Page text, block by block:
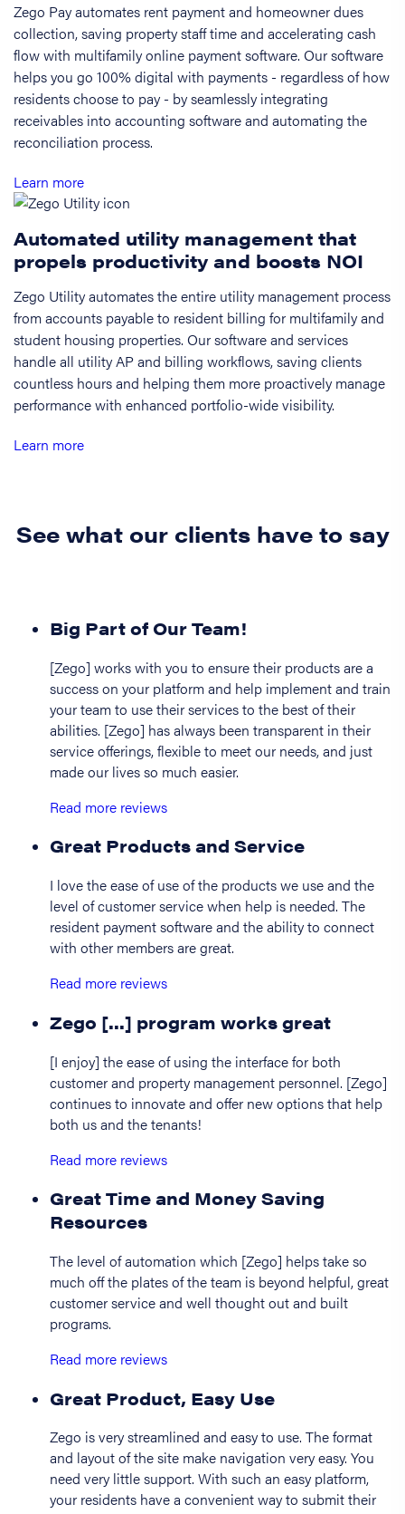
Zego Pay automates rent payment and homeowner dues
collection, saving property staff time and accelerating cash
flow with multifamily online payment software. Our software
helps you go 100% digital with payments - regardless of how
residents choose to pay - by seamlessly integrating
receivables into accounting software and automating the
reconciliation process.
Learn more
Automated utility management that
propels productivity and boosts NOI
Zego Utility automates the entire utility management process
from accounts payable to resident billing for multifamily and
student housing properties. Our software and services
handle all utility AP and billing workflows, saving clients
countless hours and helping them more proactively manage
performance with enhanced portfolio-wide visibility.
Learn more
See what our clients have to say
Big Part of Our Team!
[Zego] works with you to ensure their products are a
success on your platform and help implement and train
your team to use their services to the best of their
abilities. [Zego] has always been transparent in their
service offerings, flexible to meet our needs, and just
made our lives so much easier.
Read more reviews
Great Products and Service
I love the ease of use of the products we use and the
level of customer service when help is needed. The
resident payment software and the ability to connect
with other members are great.
Read more reviews
Zego [...] program works great
[I enjoy] the ease of using the interface for both
customer and property management personnel. [Zego]
continues to innovate and offer new options that help
both us and the tenants!
Read more reviews
Great Time and Money Saving
Resources
The level of automation which [Zego] helps take so
much off the plates of the team is beyond helpful, great
customer service and well thought out and built
programs.
Read more reviews
Great Product, Easy Use
Zego is very streamlined and easy to use. The format
and layout of the site make navigation very easy. You
need very little support. With such an easy platform,
your residents have a convenient way to submit their